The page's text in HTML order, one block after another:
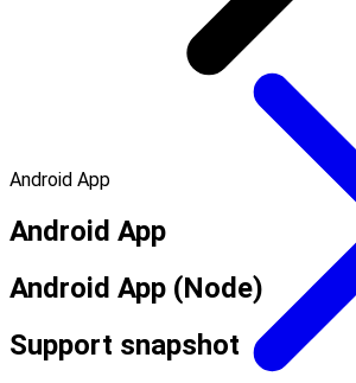
Android App
Android App
Android App (Node)
Support snapshot